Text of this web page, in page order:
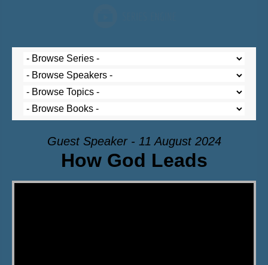
Guest Speaker - 11 August 2024
How God Leads
Video Player